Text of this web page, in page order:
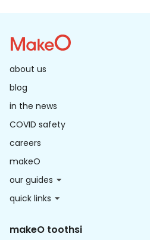
about us
blog
in the news
COVID safety
careers
makeO
our guides
quick links
makeO toothsi